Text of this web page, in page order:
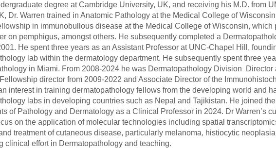
degree at Cambridge University, UK, and receiving his M.D. from
Dr. Warren trained in Anatomic Pathology at the Medical College of
in immunobullous disease at the Medical College of Wisconsin, which
on pemphigus, amongst others. He subsequently completed a
He spent three years as an Assistant Professor at UNC-Chapel Hill,
lab within the dermatology department. He subsequently spent three
in Miami. From 2008-2024 he was Dermatopathology Division Director
director from 2009-2022 and Associate Director of the
interest in training dermatopathology fellows from the developing world and
labs in developing countries such as Nepal and Tajikistan. He joined
of Pathology and Dermatology as a Clinical Professor in 2024. Dr Warren’s
on the application of molecular technologies including spatial
treatment of cutaneous disease, particularly melanoma, histiocytic
clinical effort in Dermatopathology and teaching.